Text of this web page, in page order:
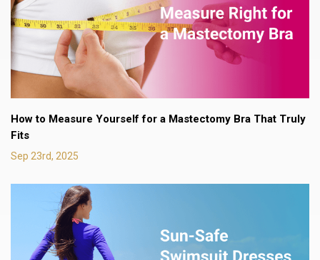
How to Measure Yourself for a Mastectomy Bra That Truly
Fits
Sep 23rd, 2025